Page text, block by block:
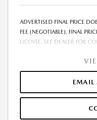
ADVERTISED FINAL PRICE
FEE (NEGOTIABLE). FINAL
LICENSE. SEE DEALER FOR
EMAIL